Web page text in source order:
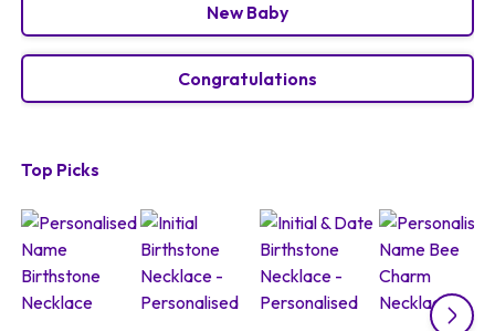
New Baby
Congratulations
Top Picks